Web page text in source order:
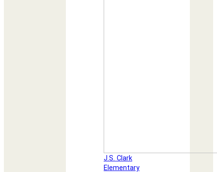
J.S. Clark
Elementary